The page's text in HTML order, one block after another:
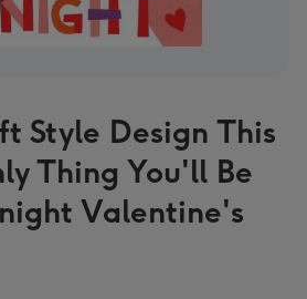
Style Design This
Thing You'll Be
Valentine's